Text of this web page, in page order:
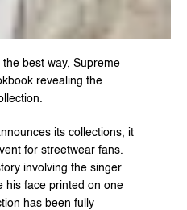
best way, Supreme
revealing the
its collections, it
for streetwear fans.
involving the singer
his face printed on one
has been fully